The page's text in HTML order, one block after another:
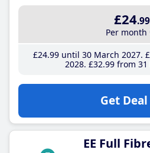
£24.99
Per month
£24.99until 30 March 2027
2028 £32.99 from 31
Get Deal
EE Full